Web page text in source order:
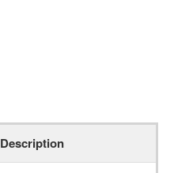
Description